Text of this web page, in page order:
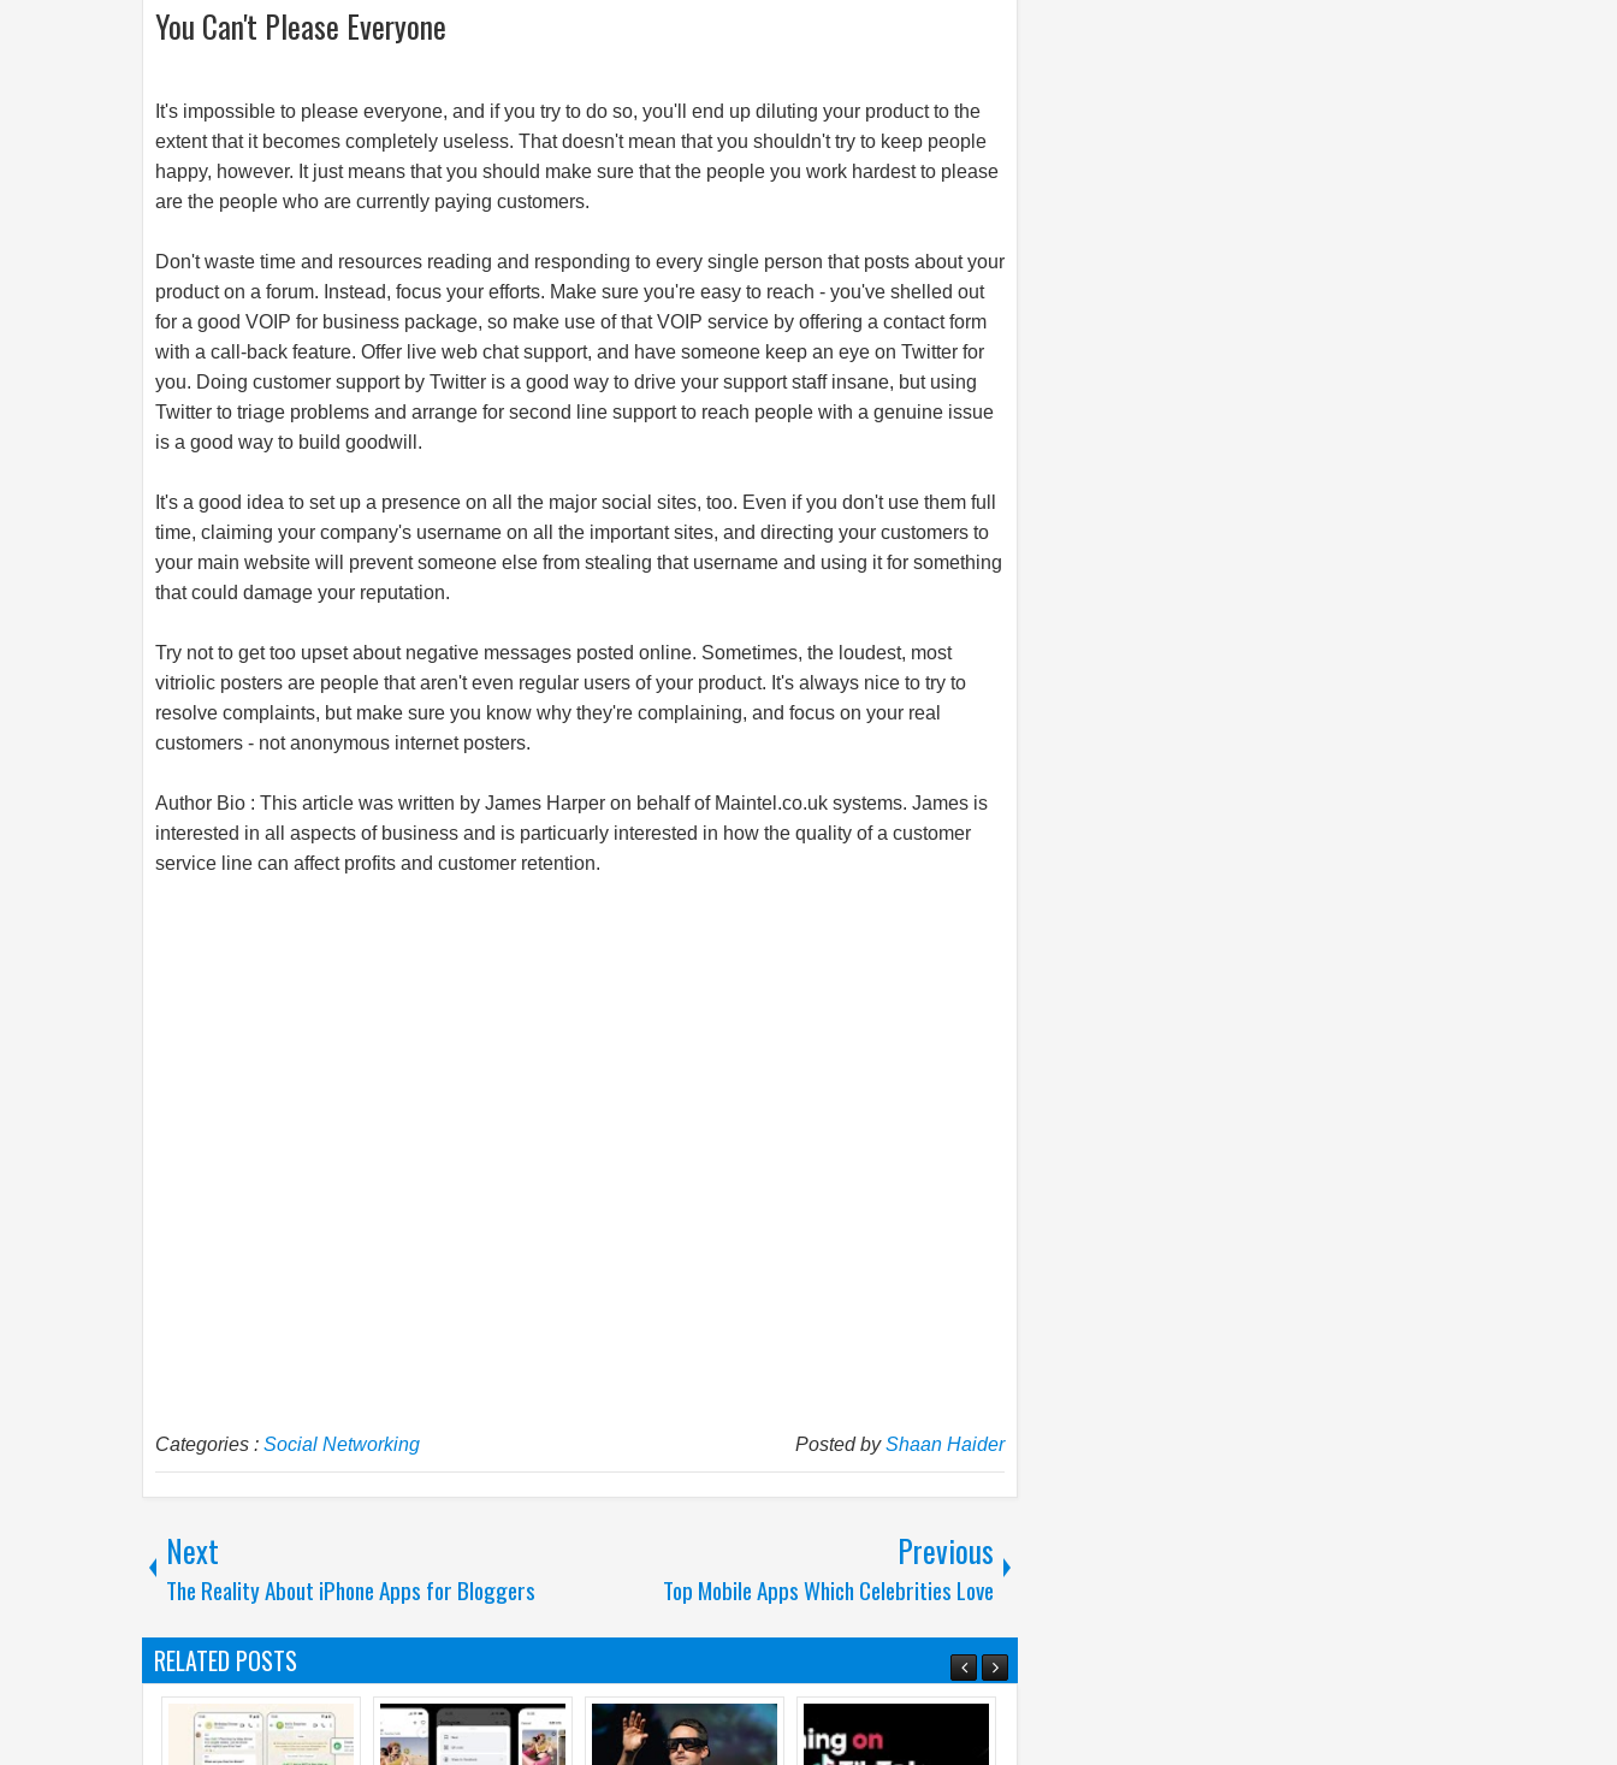
You Can't Please Everyone
It's impossible to please everyone, and if you try to do so, you'll end up diluting your product to the
extent that it becomes completely useless. That doesn't mean that you shouldn't try to keep people
happy, however. It just means that you should make sure that the people you work hardest to please
are the people who are currently paying customers.
Don't waste time and resources reading and responding to every single person that posts about your
product on a forum. Instead, focus your efforts. Make sure you're easy to reach - you've shelled out
for a good VOIP for business package, so make use of that VOIP service by offering a contact form
with a call-back feature. Offer live web chat support, and have someone keep an eye on Twitter for
you. Doing customer support by Twitter is a good way to drive your support staff insane, but using
Twitter to triage problems and arrange for second line support to reach people with a genuine issue
is a good way to build goodwill.
It's a good idea to set up a presence on all the major social sites, too. Even if you don't use them full
time, claiming your company's username on all the important sites, and directing your customers to
your main website will prevent someone else from stealing that username and using it for something
that could damage your reputation.
Try not to get too upset about negative messages posted online. Sometimes, the loudest, most
vitriolic posters are people that aren't even regular users of your product. It's always nice to try to
resolve complaints, but make sure you know why they're complaining, and focus on your real
customers - not anonymous internet posters.
Author Bio : This article was written by James Harper on behalf of Maintel.co.uk systems. James is
interested in all aspects of business and is particuarly interested in how the quality of a customer
service line can affect profits and customer retention.
Posted byShaan Haider
Categories : Social Networking
Next
The Reality About iPhone Apps for Bloggers
Previous
Top Mobile Apps Which Celebrities Love
RELATED POSTS